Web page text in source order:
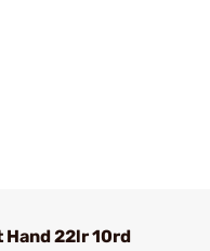
Hand 22lr 10rd